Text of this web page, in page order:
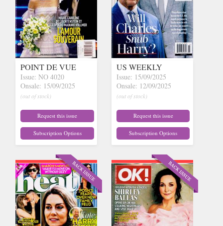
POINT DE VUE
Issue: NO 4020
Onsale: 15/09/2025
(out of stock)
Request this issue
Subscription Options
US WEEKLY
Issue: 15/09/2025
Onsale: 12/09/2025
(out of stock)
Request this issue
Subscription Options